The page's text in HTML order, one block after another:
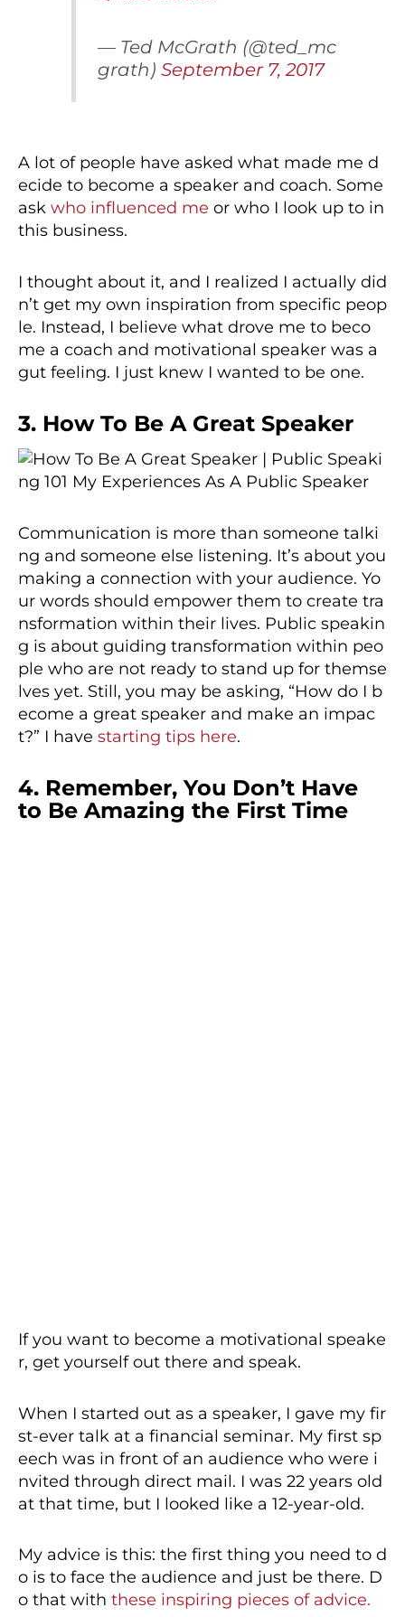
— Ted McGrath (@ted_mc
grath)September 7, 2017
A lot of people have asked what made me d
ecide to become a speaker and coach. Some
ask who influenced me or who I look up to in
this business.
I thought about it, and I realized I actually did
n’t get my own inspiration from specific peop
le. Instead, I believe what drove me to beco
me a coach and motivational speaker was a
gut feeling. I just knew I wanted to be one.
3. How To Be A Great Speaker
Communication is more than someone talki
ng and someone else listening. It’s about you
making a connection with your audience. Yo
ur words should empower them to create tra
nsformation within their lives. Public speakin
g is about guiding transformation within peo
ple who are not ready to stand up for themse
lves yet. Still, you may be asking, “How do I b
ecome a great speaker and make an impac
t?” I have starting tips here.
4. Remember, You Don’t Have
to Be Amazing the First Time
If you want to become a motivational speake
r, get yourself out there and speak.
When I started out as a speaker, I gave my fir
st-ever talk at a financial seminar. My first sp
eech was in front of an audience who were i
nvited through direct mail. I was 22 years old
at that time, but I looked like a 12-year-old.
My advice is this: the first thing you need to d
o is to face the audience and just be there. D
o that with these inspiring pieces of advice.